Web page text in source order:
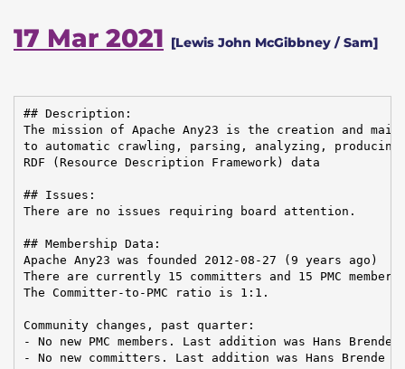
17 Mar 2021 [Lewis John McGibbney / Sam]
## Description:
The mission of Apache Any23 is the creation and
to automatic crawling, parsing, analyzing,
RDF (Resource Description Framework) data
## Issues:
There are no issues requiring board attention.
## Membership Data:
Apache Any23 was founded 2012-08-27 (9 years ago)
There are currently 15 committers and 15 PMC
The Committer-to-PMC ratio is 1:1.
Community changes, past quarter:
- No new PMC members. Last addition was Hans Brende
- No new committers. Last addition was Hans Brende